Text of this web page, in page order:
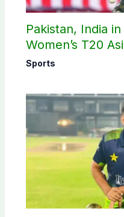
Pakistan, India
Women’s T20
schedule
Sports